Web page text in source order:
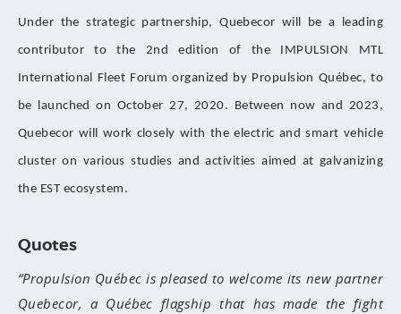
Under the strategic partnership, Quebecor will be a leading
contributor to the 2nd edition of the IMPULSION MTL
International Fleet Forum organized by Propulsion Québec, to
be launched on October 27, 2020. Between now and 2023,
Quebecor will work closely with the electric and smart vehicle
cluster on various studies and activities aimed at galvanizing
the EST ecosystem.
Quotes
Propulsion Québec is pleased to welcome its new partner
Quebecor, a Québec flagship that has made the fight